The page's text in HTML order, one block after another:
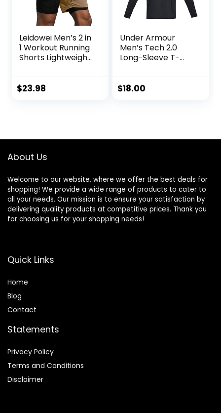
Leidowei Men’s 2 in
1 Workout Running
Shorts Lightweight
Zipper Pockets
$23.98
Under Armour
Men’s Tech 2.0
Long-Sleeve T-
$18.00
About Us
Welcome to our website, where we offer the best deals for
shopping! We provide a wide range of products to cater to
all your needs. Our mission is to ensure your satisfaction by
delivering quality products at competitive prices. Thank you
for choosing us for your shopping needs!
Quick Links
Home
Blog
Contact
Statements
Privacy Policy
Terms and Conditions
Disclaimer